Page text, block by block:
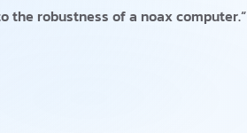
the robustness of a noax computer.“